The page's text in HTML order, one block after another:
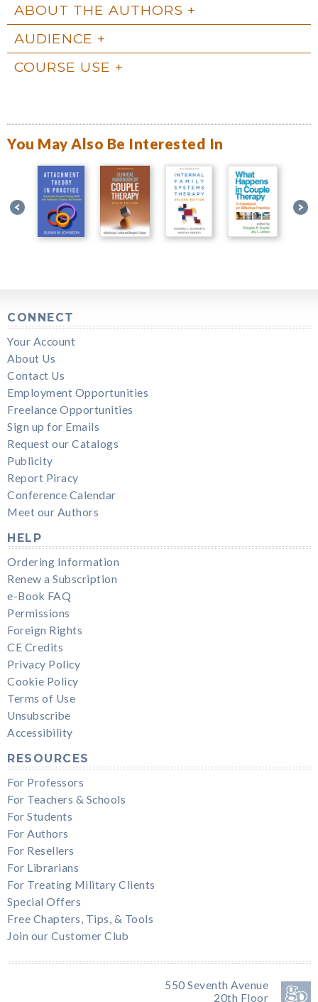
ABOUT THE AUTHORS
AUDIENCE
COURSE USE
You May Also Be Interested In
CONNECT
Your Account
About Us
Contact Us
Employment Opportunities
Freelance Opportunities
Sign up for Emails
Request our Catalogs
Publicity
Report Piracy
Conference Calendar
Meet our Authors
HELP
Ordering Information
Renew a Subscription
e-Book FAQ
Permissions
Foreign Rights
CE Credits
Privacy Policy
Cookie Policy
Terms of Use
Unsubscribe
Accessibility
RESOURCES
For Professors
For Teachers & Schools
For Students
For Authors
For Resellers
For Librarians
For Treating Military Clients
Special Offers
Free Chapters, Tips, & Tools
Join our Customer Club
550 Seventh Avenue
20th Floor